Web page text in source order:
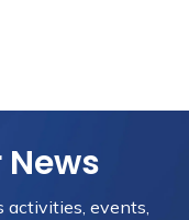
activities, events,